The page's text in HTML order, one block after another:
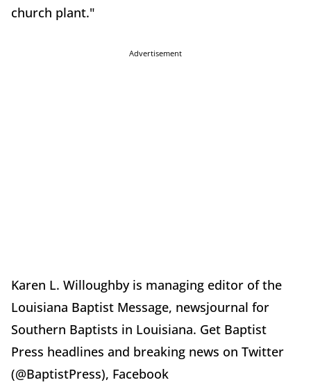
church plant."
Advertisement
Karen L. Willoughby is managing editor of the
Louisiana Baptist Message, newsjournal for
Southern Baptists in Louisiana. Get Baptist
Press headlines and breaking news on Twitter
(@BaptistPress), Facebook